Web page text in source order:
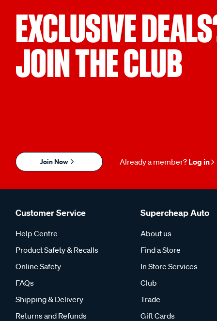
EXCLUSIVE
JOIN THE CLUB
Join Now Already a member? Log in
Customer Service
Help Centre
Product Safety & Recalls
Online Safety
FAQs
Shipping & Delivery
Returns and Refunds
Supercheap Auto
About us
Find a Store
In Store Services
Club
Trade
Gift Cards